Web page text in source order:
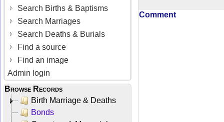
Search Births & Baptisms
Search Marriages
Search Deaths & Burials
Find a source
Find an image
Admin login
Browse Records
Birth Marriage & Deaths
Bonds
Comment